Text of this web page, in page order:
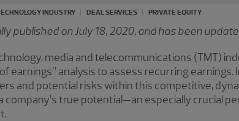
INDUSTRY DEAL SERVICES PRIVATE EQUITY
published on July 18, 2020, and has been
media and telecommunications (TMT)
earnings” analysis to assess recurring
and potential risks within this competitive,
company’s true potential—an especially crucial